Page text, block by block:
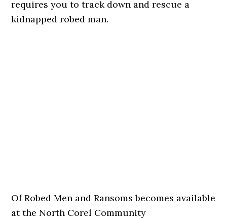
requires you to track down and rescue a
kidnapped robed man.
Of Robed Men and Ransoms becomes available
at the North Corel Community